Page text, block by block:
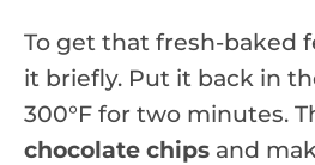
To get that fresh-baked
it briefly. Put it back in
300°F for two minutes.
chocolate chips and